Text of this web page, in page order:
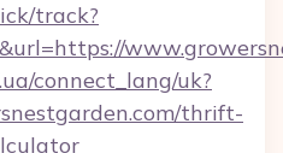
track?
connect_lang/uk?
thrift-